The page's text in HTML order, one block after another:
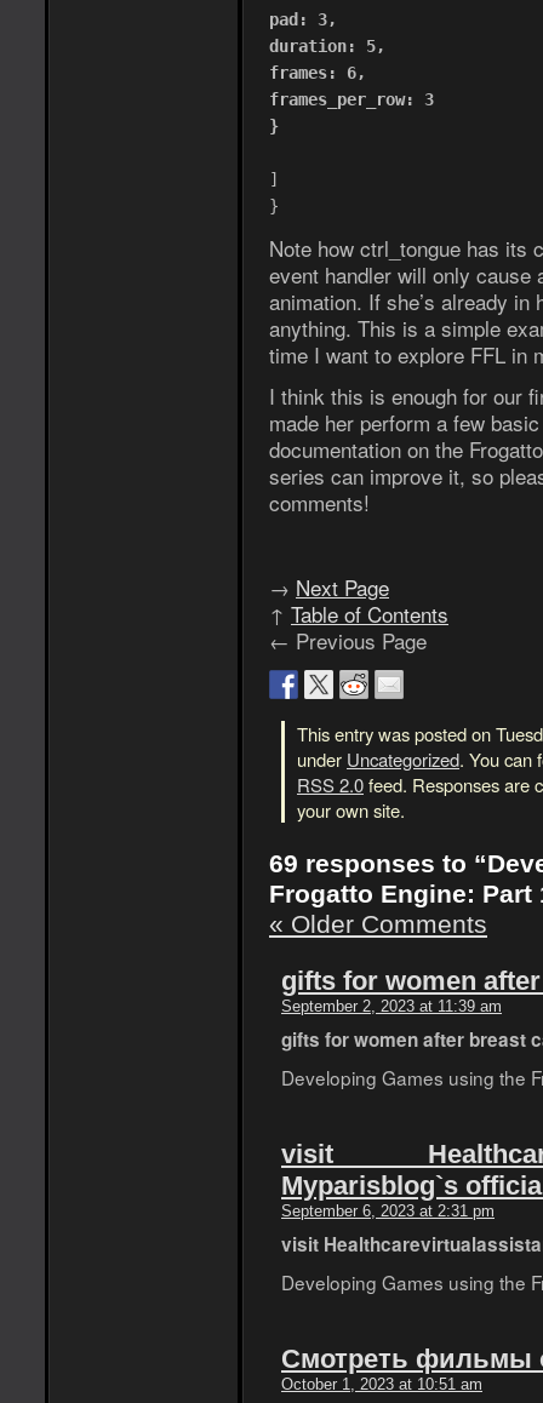
pad: 3,
duration: 5,
frames: 6,
frames_per_row: 3
}
]
}
Note how ctrl_tongue has its
event handler will only cause
animation. If she’s already in
anything. This is a simple
time I want to explore FFL in
I think this is enough for our
made her perform a few
documentation on the
series can improve it, so
comments!
→ Next Page
↑ Table of Contents
← Previous Page
This entry was posted on
under Uncategorized. You can
RSS 2.0feed. Responses are
your own site.
69 responses to
Frogatto Engine: Part
« Older Comments
gifts for women
September 2, 2023 at 11:39 am
gifts for women after breast
Developing Games using the
visit
Myparisblog`s
September 6, 2023 at 2:31 pm
visit
Developing Games using the
Смотреть фильмы
October 1, 2023 at 10:51 am